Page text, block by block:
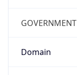
GOVERNMENT
Domain